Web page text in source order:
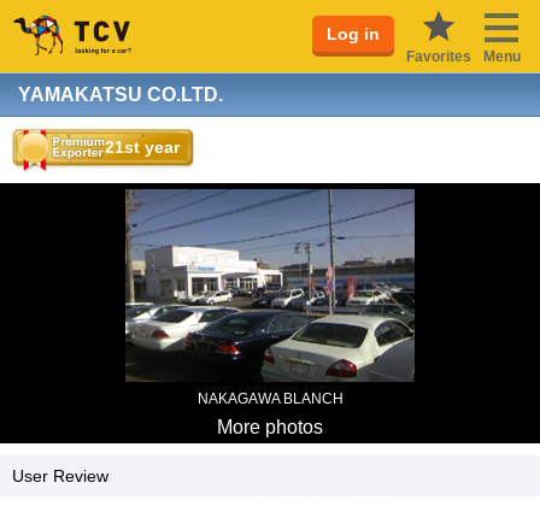
Log in
Favorites Menu
YAMAKATSU CO.LTD.
21st year
NAKAGAWA BLANCH
More photos
User Review